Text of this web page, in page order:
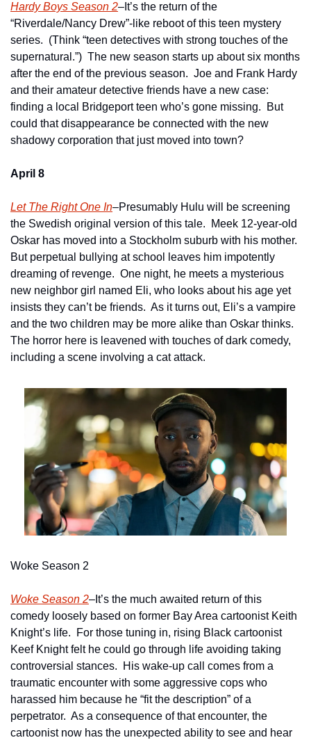
Hardy Boys Season 2–It’s the return of the
“Riverdale/Nancy Drew”-like reboot of this teen mystery
series.  (Think “teen detectives with strong touches of the
supernatural.”)  The new season starts up about six months
after the end of the previous season.  Joe and Frank Hardy
and their amateur detective friends have a new case:
finding a local Bridgeport teen who’s gone missing.  But
could that disappearance be connected with the new
shadowy corporation that just moved into town?
April 8
Let The Right One In–Presumably Hulu will be screening
the Swedish original version of this tale.  Meek 12-year-old
Oskar has moved into a Stockholm suburb with his mother.
But perpetual bullying at school leaves him impotently
dreaming of revenge.  One night, he meets a mysterious
new neighbor girl named Eli, who looks about his age yet
insists they can’t be friends.  As it turns out, Eli’s a vampire
and the two children may be more alike than Oskar thinks.
The horror here is leavened with touches of dark comedy,
including a scene involving a cat attack.
Woke Season 2
Woke Season 2–It’s the much awaited return of this
comedy loosely based on former Bay Area cartoonist Keith
Knight’s life.  For those tuning in, rising Black cartoonist
Keef Knight felt he could go through life avoiding taking
controversial stances.  His wake-up call comes from a
traumatic encounter with some aggressive cops who
harassed him because he “fit the description” of a
perpetrator.  As a consequence of that encounter, the
cartoonist now has the unexpected ability to see and hear